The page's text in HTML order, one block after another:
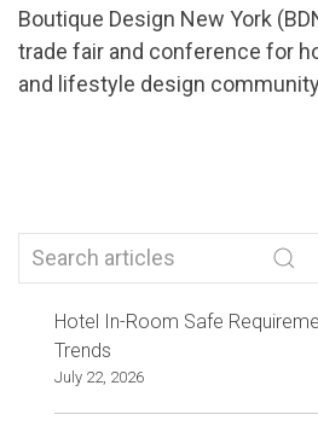
Boutique Design New York
trade fair and conference for
and lifestyle design
Hotel In-Room Safe
Trends
July 22, 2026